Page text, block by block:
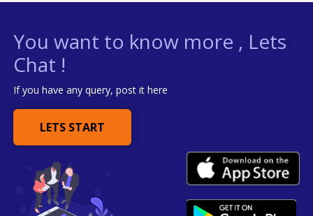
You want to know more , Lets
Chat !
If you have any query, post it here
LETS START